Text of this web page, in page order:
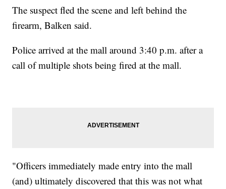
The suspect fled the scene and left behind the
firearm, Balken said.
Police arrived at the mall around 3:40 p.m. after a
call of multiple shots being fired at the mall.
"Officers immediately made entry into the mall
(and) ultimately discovered that this was not what